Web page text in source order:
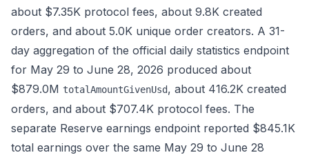
about $7.35K protocol fees, about 9.8K created
orders, and about 5.0K unique order creators. A 31-
day aggregation of the official daily statistics endpoint
for May 29 to June 28, 2026 produced about
$879.0M totalAmountGivenUsd, about 416.2K created
orders, and about $707.4K protocol fees. The
separate Reserve earnings endpoint reported $845.1K
total earnings over the same May 29 to June 28